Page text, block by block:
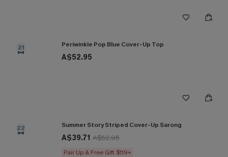
21 Periwinkle Pop Blue Cover-Up Top
A$52.95
22 Summer Story Striped Cover-Up Sarong
A$39.71 A$52.95
Pair Up & Free Gift $119+